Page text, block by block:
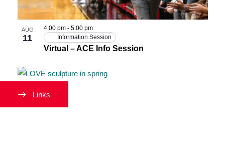
Photo
View
AUG
11
Virtual – ACE Info Session
4:00 pm - 5:00 pm
Information Session
Links